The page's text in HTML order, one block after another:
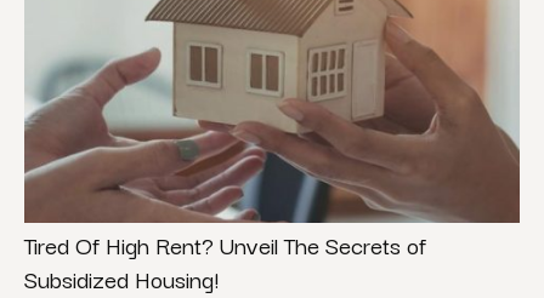
Tired Of High Rent? Unveil The Secrets of
Subsidized Housing!